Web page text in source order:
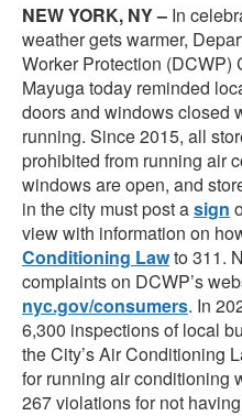
NEW YORK, NY – In
weather gets warmer,
Worker Protection (DCWP)
Mayuga today reminded
doors and windows closed
running. Since 2015, all
prohibited from running air
windows are open, and
in the city must post asign
view with information on
Conditioning Lawto 311.
complaints on DCWP’s
nyc.gov/consumers. In
6,300 inspections of local
the City’s Air Conditioning
for running air conditioning
267 violations for not